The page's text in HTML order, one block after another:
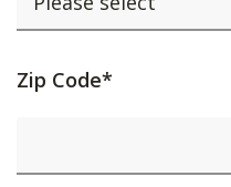
Activating
will
Zip Code*